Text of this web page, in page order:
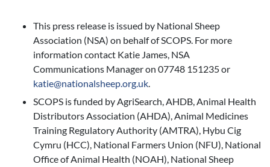
This press release is issued by National Sheep
Association (NSA) on behalf of SCOPS. For more
information contact Katie James, NSA
Communications Manager on 07748 151235 or
katie@nationalsheep.org.uk.
SCOPS is funded by AgriSearch, AHDB, Animal Health
Distributors Association (AHDA), Animal Medicines
Training Regulatory Authority (AMTRA), Hybu Cig
Cymru (HCC), National Farmers Union (NFU), National
Office of Animal Health (NOAH), National Sheep